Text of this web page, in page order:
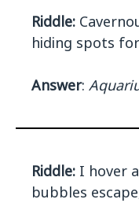
Riddle:
hiding spots
Answer:
Riddle: I hover
bubbles